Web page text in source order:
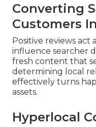
Converting
Customers
Positive reviews
influence searcher
fresh content that
determining local
effectively turns
assets.
Hyperlocal